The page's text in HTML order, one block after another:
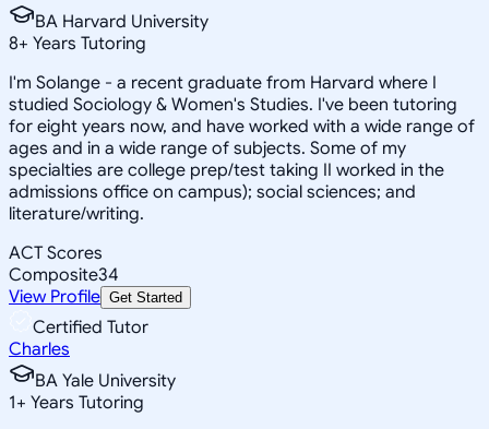
BA Harvard University
8+ Years Tutoring
I'm Solange - a recent graduate from Harvard where I
studied Sociology & Women's Studies. I've been tutoring
for eight years now, and have worked with a wide range of
ages and in a wide range of subjects. Some of my
specialties are college prep/test taking II worked in the
admissions office on campus); social sciences; and
literature/writing.
ACT Scores
Composite34
View Profile Get Started
Certified Tutor
Charles
BA Yale University
1+ Years Tutoring